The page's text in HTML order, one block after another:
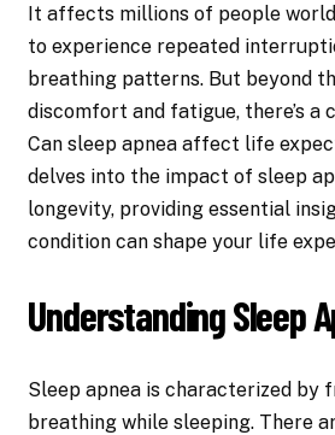
It affects millions of people
to experience repeated
breathing patterns. But beyond
discomfort and fatigue, there’s a
Can sleep apnea affect life
delves into the impact of sleep
longevity, providing essential
condition can shape your life
Understanding Sleep
Sleep apnea is characterized by
breathing while sleeping. There